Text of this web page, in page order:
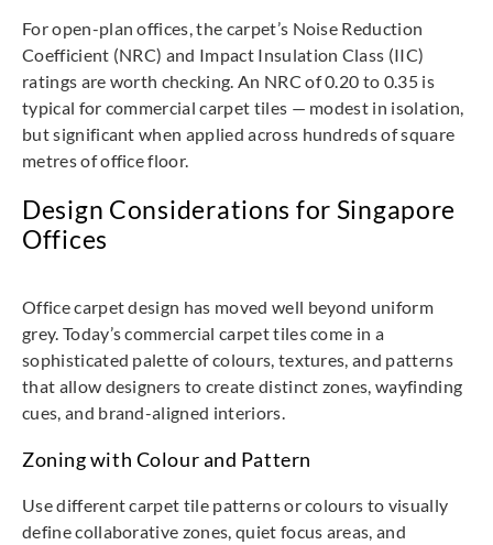
For open-plan offices, the carpet’s Noise Reduction
Coefficient (NRC) and Impact Insulation Class (IIC)
ratings are worth checking. An NRC of 0.20 to 0.35 is
typical for commercial carpet tiles — modest in isolation,
but significant when applied across hundreds of square
metres of office floor.
Design Considerations for Singapore
Offices
Office carpet design has moved well beyond uniform
grey. Today’s commercial carpet tiles come in a
sophisticated palette of colours, textures, and patterns
that allow designers to create distinct zones, wayfinding
cues, and brand-aligned interiors.
Zoning with Colour and Pattern
Use different carpet tile patterns or colours to visually
define collaborative zones, quiet focus areas, and